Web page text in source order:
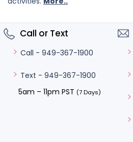
Call or Text
Call - 949-367-1900
Text - 949-367-1900
5am – 11pm PST (7 Days)